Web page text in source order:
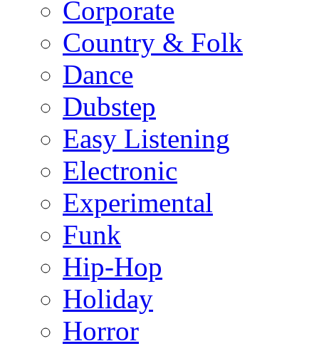
Corporate
Country & Folk
Dance
Dubstep
Easy Listening
Electronic
Experimental
Funk
Hip-Hop
Holiday
Horror